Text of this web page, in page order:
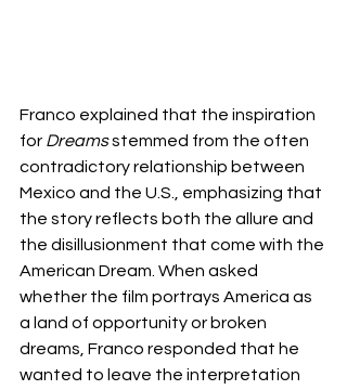
Franco explained that the inspiration
for Dreams stemmed from the often
contradictory relationship between
Mexico and the U.S., emphasizing that
the story reflects both the allure and
the disillusionment that come with the
American Dream. When asked
whether the film portrays America as
a land of opportunity or broken
dreams, Franco responded that he
wanted to leave the interpretation